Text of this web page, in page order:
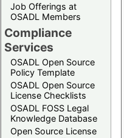
Job Offerings at
OSADL Members
Compliance
Services
OSADL Open Source
Policy Template
OSADL Open Source
License Checklists
OSADL FOSS Legal
Knowledge Database
Open Source License